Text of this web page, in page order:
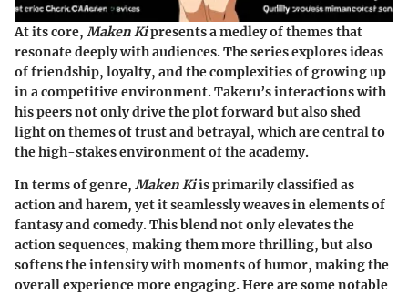
At its core, Maken Kipresents a medley of themes that
resonate deeply with audiences. The series explores ideas
of friendship, loyalty, and the complexities of growing up
in a competitive environment. Takeru’s interactions with
his peers not only drive the plot forward but also shed
light on themes of trust and betrayal, which are central to
the high-stakes environment of the academy.
In terms of genre, Maken Kiis primarily classified as
action and harem, yet it seamlessly weaves in elements of
fantasy and comedy. This blend not only elevates the
action sequences, making them more thrilling, but also
softens the intensity with moments of humor, making the
overall experience more engaging. Here are some notable